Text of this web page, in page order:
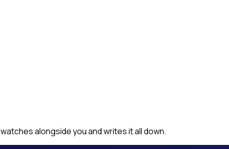
alongside you and writes it all down.